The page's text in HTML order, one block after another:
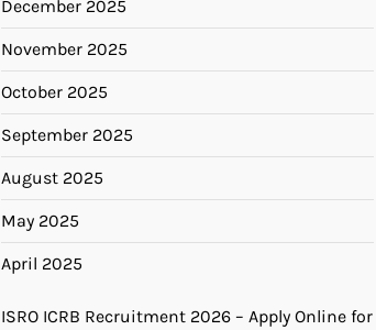
December 2025
November 2025
October 2025
September 2025
August 2025
May 2025
April 2025
ISRO ICRB Recruitment 2026 – Apply Online for